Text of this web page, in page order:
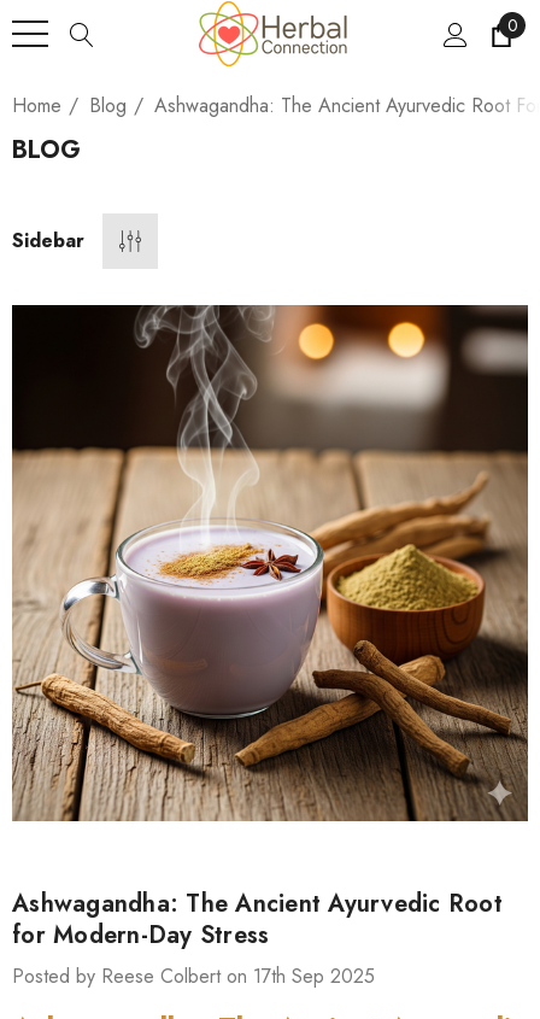
0
Home Blog Ashwagandha: The Ancient Ayurvedic Root
BLOG
Sidebar
Ashwagandha: The Ancient Ayurvedic Root
for Modern-Day Stress
Posted by Reese Colbert on 17th Sep 2025